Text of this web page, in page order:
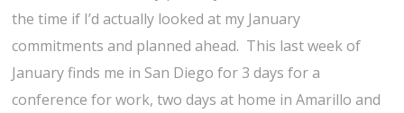
the time if I’d actually looked at my January
commitments and planned ahead. This last week of
January finds me in San Diego for 3 days for a
conference for work, two days at home in Amarillo and